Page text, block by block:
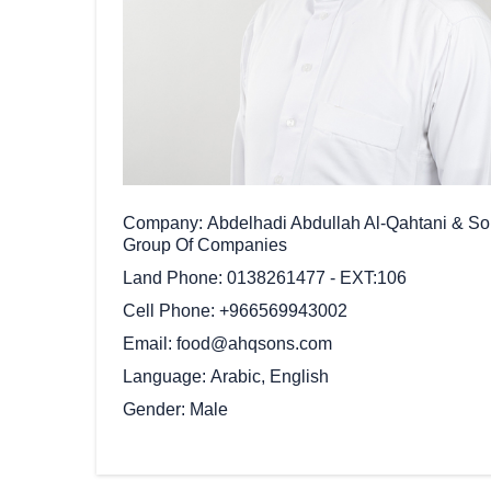
Company Abdelhadi Abdullah Al-Qahtani &
Group Of Companies
Land Phone 0138261477 - EXT:106
Cell Phone +966569943002
Email
food@ahqsons.com
Language Arabic, English
Gender Male